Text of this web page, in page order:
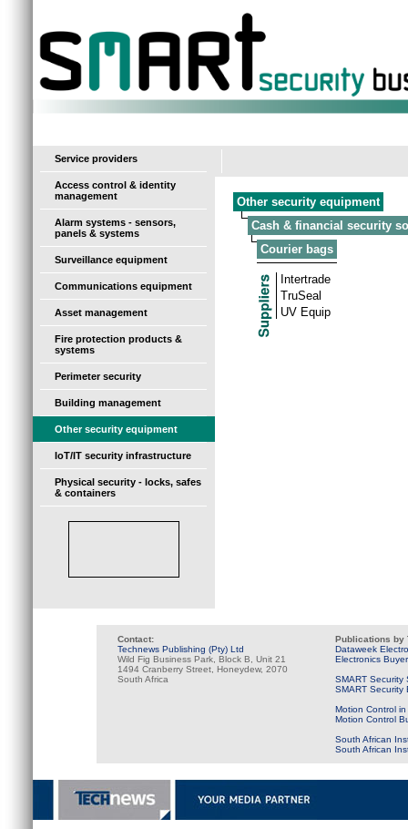
Service providers
Access control & identity
management
Alarm systems - sensors,
panels & systems
Surveillance equipment
Communications equipment
Asset management
Fire protection products &
systems
Perimeter security
Building management
Other security equipment
IoT/IT security infrastructure
Physical security - locks, safes
& containers
Other security equipment
Cash & financial security
Courier bags
Intertrade
TruSeal
UV Equip
Contact:
Technews Publishing (Pty) Ltd
Wild Fig Business Park, Block B, Unit 21
1494 Cranberry Street, Honeydew, 2070
South Africa
Publications by
Dataweek
Electronics
SMART Security
SMART Security
Motion Control
Motion Control
South African
South African